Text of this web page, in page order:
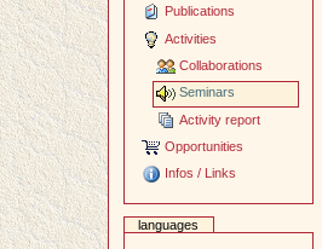
Publications
Activities
Collaborations
Seminars
Activity report
Opportunities
Infos / Links
languages